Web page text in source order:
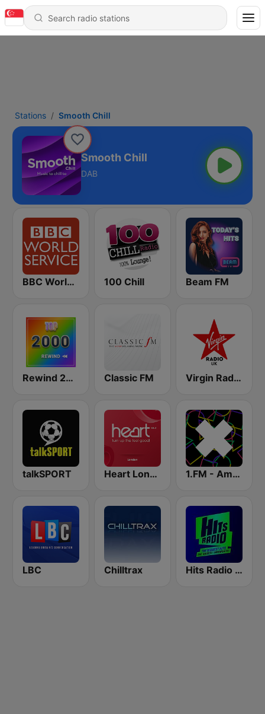
Stations Smooth Chill
Smooth Chill
DAB
BBC World Service 100 Chill Beam FM
Rewind 2000's Classic FM Virgin Radio UK
talkSPORT Heart London 1.FM - Amsterdam Trance
LBC Chilltrax Hits Radio Manchester